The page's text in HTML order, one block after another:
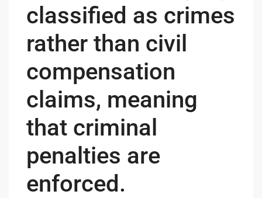
classified as crimes
rather than civil
compensation
claims, meaning
that criminal
penalties are
enforced.